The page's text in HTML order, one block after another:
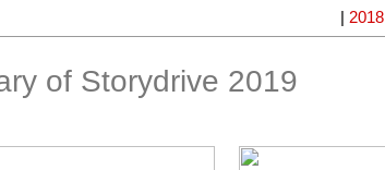
| 2018
of Storydrive 2019